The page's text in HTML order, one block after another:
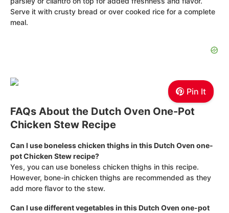
Serve it with crusty bread or over cooked rice for a complete
meal.
Pin It
FAQs About the Dutch Oven One-Pot
Chicken Stew Recipe
Can I use boneless chicken thighs in this Dutch Oven one-
pot Chicken Stew recipe?
Yes, you can use boneless chicken thighs in this recipe.
However, bone-in chicken thighs are recommended as they
add more flavor to the stew.
Can I use different vegetables in this Dutch Oven one-pot